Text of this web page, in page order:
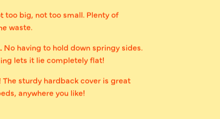
too big, not too small. Plenty of
waste.
No having to hold down springy sides.
lets it lie completely flat!
The sturdy hardback cover is great
anywhere you like!